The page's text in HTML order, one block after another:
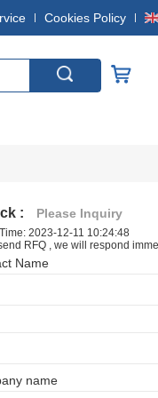
Cookies Policy
: Please Inquiry
2023-12-11 10:24:48
RFQ , we will respond
Name
name